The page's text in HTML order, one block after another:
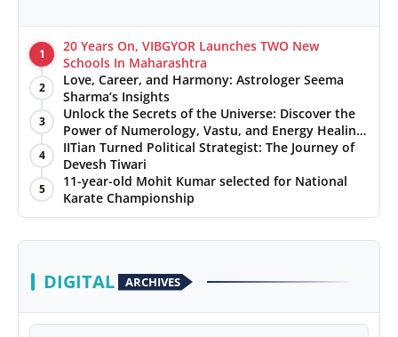
PR Spot
PR NewsWire
Gallery
World
Astrology
Sponsored
1
20 Years On, VIBGYOR Launches TWO New
Schools In Maharashtra
2
Love, Career, and Harmony: Astrologer Seema
Sharma’s Insights
3
Unlock the Secrets of the Universe: Discover the
Power of Numerology, Vastu, and Energy Healing
with Jittendra Beniwal
4
IITian Turned Political Strategist: The Journey of
Devesh Tiwari
5
11-year-old Mohit Kumar selected for National
Karate Championship
DIGITAL ARCHIVES